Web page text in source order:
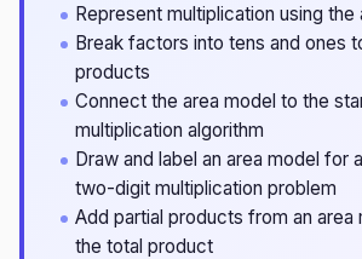
Represent multiplication using the
Break factors into tens and ones
products
Connect the area model to the
multiplication algorithm
Draw and label an area model for
two-digit multiplication problem
Add partial products from an area
the total product